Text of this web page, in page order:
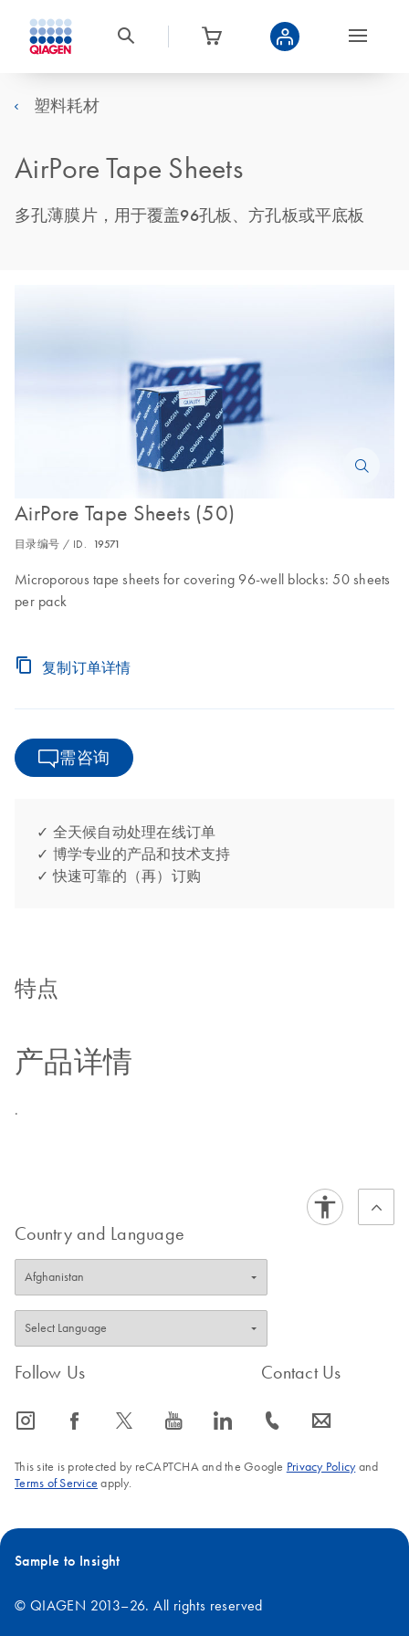
塑料耗材
AirPore Tape Sheets
多孔薄膜片，用于覆盖96孔板、方孔板或平底板
AirPore Tape Sheets (50)
目录编号 / ID. 19571
Microporous tape sheets for covering 96-well blocks: 50 sheets
per pack
复制订单详情
需咨询
✓ 全天候自动处理在线订单
✓ 博学专业的产品和技术支持
✓ 快速可靠的（再）订购
特点
产品详情
.
Country and Language
Follow Us
icon_0065_instagram-s icon_0064_facebook-s icon_0340_cc_gen_x-s icon_0077_youtube-s icon_0066_linkedin-s
Contact Us
icon_0072_phone-s icon_0063_envelope-s
This site is protected by reCAPTCHA and the Google Privacy Policyand
Terms of Service apply.
Sample to Insight
© QIAGEN 2013–26. All rights reserved